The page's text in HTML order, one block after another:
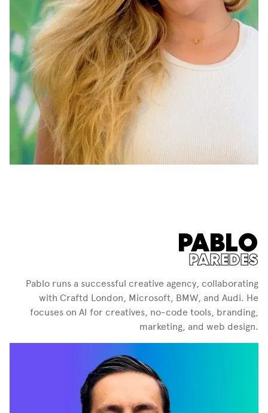
PABLO
PAREDES
Pablo runs a successful creative agency, collaborating
with Craftd London, Microsoft, BMW, and Audi. He
focuses on AI for creatives, no-code tools, branding,
marketing, and web design.